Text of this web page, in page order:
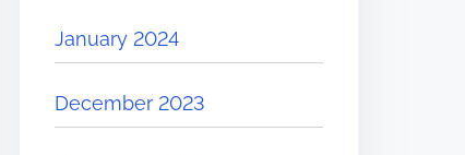
January 2024
December 2023